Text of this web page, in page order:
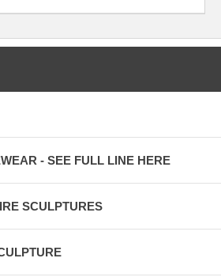
- SEE FULL LINE HERE
SCULPTURES